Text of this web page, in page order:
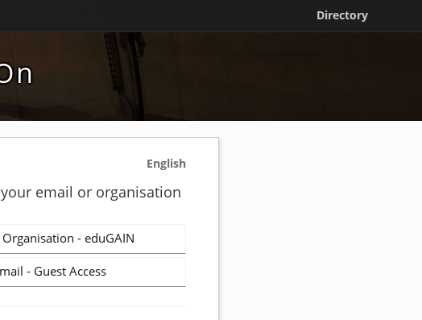
Directory
English
email or organisation
- eduGAIN
- Guest Access